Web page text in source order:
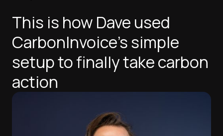
This is how Dave used
CarbonInvoice's simple
setup to finally take carbon
action